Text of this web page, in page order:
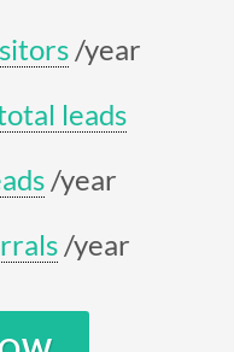
/year
leads
/year
/year